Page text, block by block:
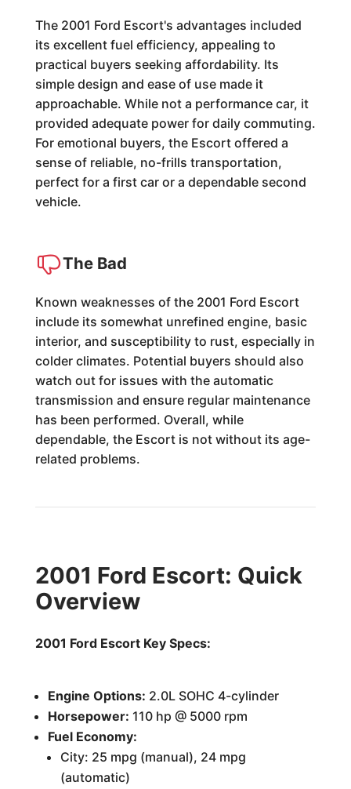
The 2001 Ford Escort's advantages included
its excellent fuel efficiency, appealing to
practical buyers seeking affordability. Its
simple design and ease of use made it
approachable. While not a performance car, it
provided adequate power for daily commuting.
For emotional buyers, the Escort offered a
sense of reliable, no-frills transportation,
perfect for a first car or a dependable second
vehicle.
The Bad
Known weaknesses of the 2001 Ford Escort
include its somewhat unrefined engine, basic
interior, and susceptibility to rust, especially in
colder climates. Potential buyers should also
watch out for issues with the automatic
transmission and ensure regular maintenance
has been performed. Overall, while
dependable, the Escort is not without its age-
related problems.
2001 Ford Escort: Quick
Overview
2001 Ford Escort Key Specs:
Engine Options: 2.0L SOHC 4-cylinder
Horsepower: 110 hp @ 5000 rpm
Fuel Economy:
City: 25 mpg (manual), 24 mpg
(automatic)